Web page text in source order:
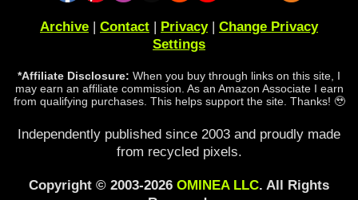
Archive | Contact | Privacy| Change Privacy
Settings
*Affiliate Disclosure: When you buy through links on this site, I
may earn an affiliate commission. As an Amazon Associate I earn
from qualifying purchases. This helps support the site. Thanks! 🥹
Independently published since 2003 and proudly made
from recycled pixels.
Copyright © 2003-2026 OMINEA LLC. All Rights